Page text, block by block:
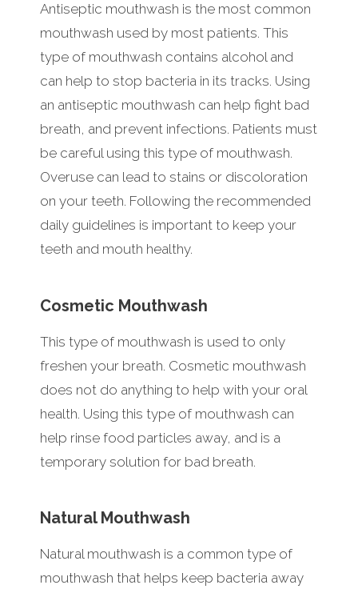
Antiseptic mouthwash is the most common
mouthwash used by most patients. This
type of mouthwash contains alcohol and
can help to stop bacteria in its tracks. Using
an antiseptic mouthwash can help fight bad
breath, and prevent infections. Patients must
be careful using this type of mouthwash.
Overuse can lead to stains or discoloration
on your teeth. Following the recommended
daily guidelines is important to keep your
teeth and mouth healthy.
Cosmetic Mouthwash
This type of mouthwash is used to only
freshen your breath. Cosmetic mouthwash
does not do anything to help with your oral
health. Using this type of mouthwash can
help rinse food particles away, and is a
temporary solution for bad breath.
Natural Mouthwash
Natural mouthwash is a common type of
mouthwash that helps keep bacteria away